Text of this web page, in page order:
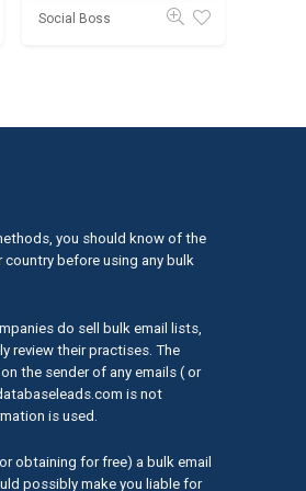
Social Boss
you should know of the
before using any bulk
do sell bulk email lists,
review their practises. The
the sender of any emails ( or
is not
is used.
obtaining for free) a bulk email
possibly make you liable for